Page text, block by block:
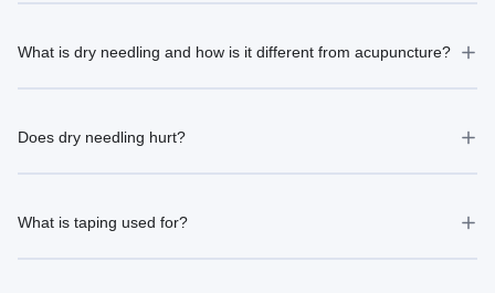
What is dry needling and how is it different from acupuncture?
Does dry needling hurt?
What is taping used for?